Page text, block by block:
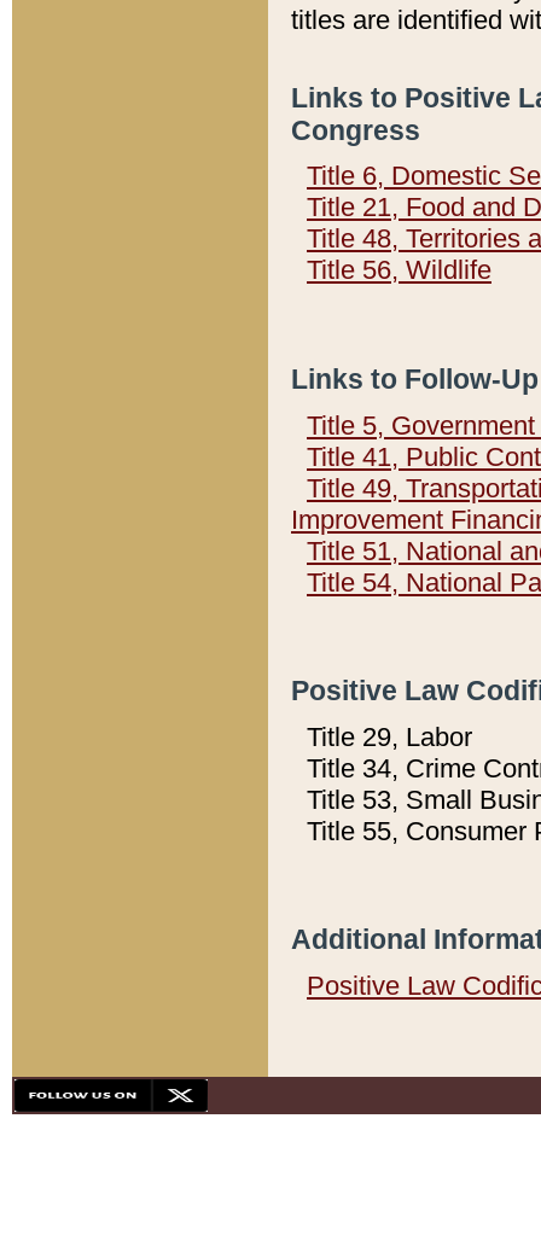
titles are identified
Links to Positive
Congress
Title 6, Domestic
Title 21, Food and
Title 48, Territories
Title 56, Wildlife
Links to Follow-
Title 5,
Title 41, Public
Title 49,
Improvement
Title 51, National
Title 54, National
Positive Law
Title 29, Labor
Title 34, Crime
Title 53, Small
Title 55, Consumer
Additional
Positive Law